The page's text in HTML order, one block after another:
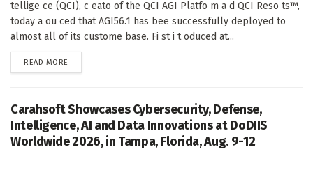
tellige ce (QCI), c eato of the QCI AGI Platfo m a d QCI Reso ts™,
today a ou ced that AGI56.1 has bee successfully deployed to
almost all of its custome base. Fi st i t oduced at...
READ MORE
Carahsoft Showcases Cybersecurity, Defense,
Intelligence, AI and Data Innovations at DoDIIS
Worldwide 2026, in Tampa, Florida, Aug. 9-12